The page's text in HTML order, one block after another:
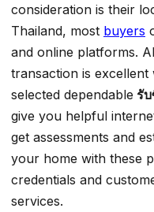
consideration is their
Thailand, most buyers
and online platforms.
transaction is
selected dependable รั
give you helpful
get assessments and
your home with these
credentials and
services.